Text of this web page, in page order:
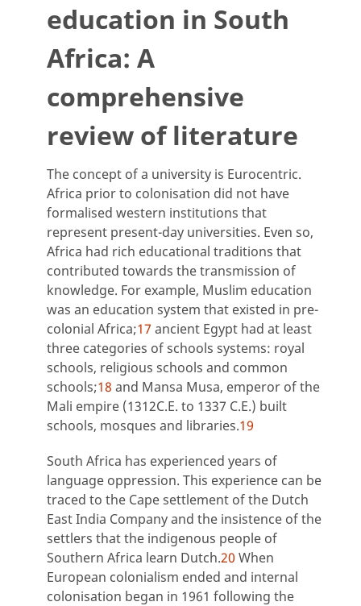
education in South
Africa: A
comprehensive
review of literature
The concept of a university is Eurocentric.
Africa prior to colonisation did not have
formalised western institutions that
represent present-day universities. Even so,
Africa had rich educational traditions that
contributed towards the transmission of
knowledge. For example, Muslim education
was an education system that existed in pre-
colonial Africa;17 ancient Egypt had at least
three categories of schools systems: royal
schools, religious schools and common
schools;18 and Mansa Musa, emperor of the
Mali empire (1312C.E. to 1337 C.E.) built
schools, mosques and libraries.19
South Africa has experienced years of
language oppression. This experience can be
traced to the Cape settlement of the Dutch
East India Company and the insistence of the
settlers that the indigenous people of
Southern Africa learn Dutch.20 When
European colonialism ended and internal
colonisation began in 1961 following the